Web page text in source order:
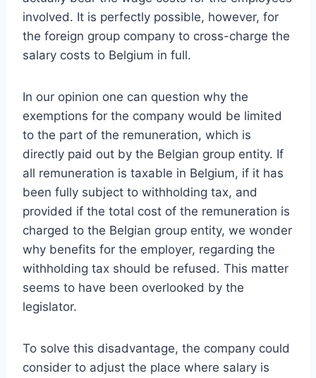
involved. It is perfectly possible, however, for
the foreign group company to cross-charge the
salary costs to Belgium in full.
In our opinion one can question why the
exemptions for the company would be limited
to the part of the remuneration, which is
directly paid out by the Belgian group entity. If
all remuneration is taxable in Belgium, if it has
been fully subject to withholding tax, and
provided if the total cost of the remuneration is
charged to the Belgian group entity, we wonder
why benefits for the employer, regarding the
withholding tax should be refused. This matter
seems to have been overlooked by the
legislator.
To solve this disadvantage, the company could
consider to adjust the place where salary is